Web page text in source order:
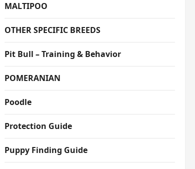
MALTIPOO
OTHER SPECIFIC BREEDS
Pit Bull – Training & Behavior
POMERANIAN
Poodle
Protection Guide
Puppy Finding Guide